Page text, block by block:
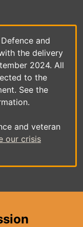
and
the delivery
2024. All
to the
See the
and veteran
our crisis